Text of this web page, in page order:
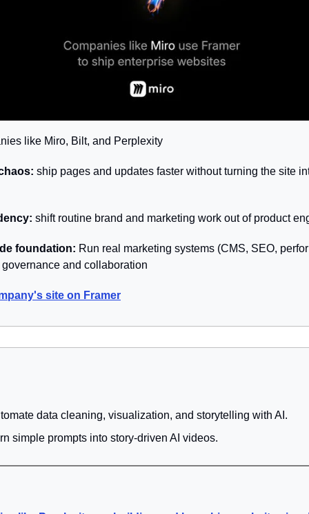
like Miro, Bilt, and Perplexity
ship pages and updates faster without turning the site
shift routine brand and marketing work out of product
foundation: Run real marketing systems (CMS, SEO,
and collaboration
site on Framer
data cleaning, visualization, and storytelling with AI.
simple prompts into story-driven AI videos.